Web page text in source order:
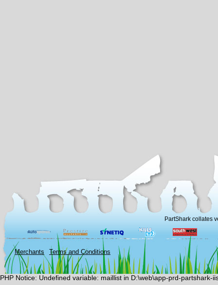
PartShark collates
Merchants Terms and Conditions
PHP Notice: Undefined variable: maillist in D:\web\app-prd-